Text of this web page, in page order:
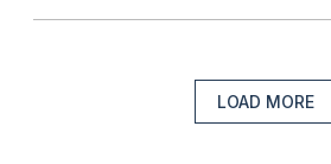
LOAD MORE